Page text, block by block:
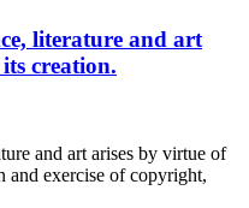
literature and art
creation.
and art arises by virtue of
and exercise of copyright,